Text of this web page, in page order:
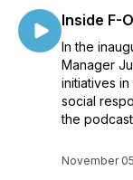
Inside F-
In the
Manager
initiatives
social
the
November